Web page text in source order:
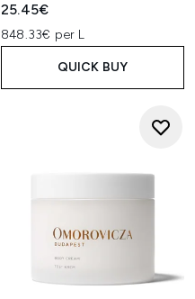
25.45€
848.33€ per L
QUICK BUY